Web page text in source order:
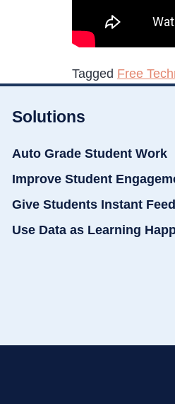
Tagged Free
Solutions
Auto Grade Student Work
Improve Student
Give Students Instant
Use Data as Learning